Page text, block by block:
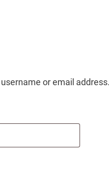
or email